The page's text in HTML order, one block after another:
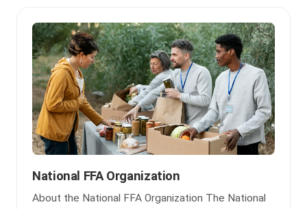
National FFA Organization
About the National FFA Organization The National